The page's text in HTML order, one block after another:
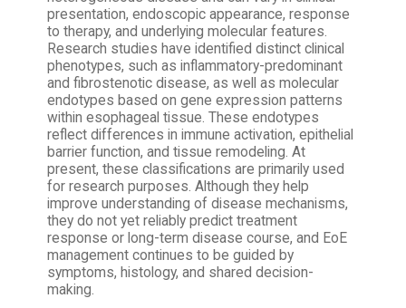
presentation, endoscopic appearance, response
to therapy, and underlying molecular features.
Research studies have identified distinct clinical
phenotypes, such as inflammatory-predominant
and fibrostenotic disease, as well as molecular
endotypes based on gene expression patterns
within esophageal tissue. These endotypes
reflect differences in immune activation, epithelial
barrier function, and tissue remodeling. At
present, these classifications are primarily used
for research purposes. Although they help
improve understanding of disease mechanisms,
they do not yet reliably predict treatment
response or long-term disease course, and EoE
management continues to be guided by
symptoms, histology, and shared decision-
making.